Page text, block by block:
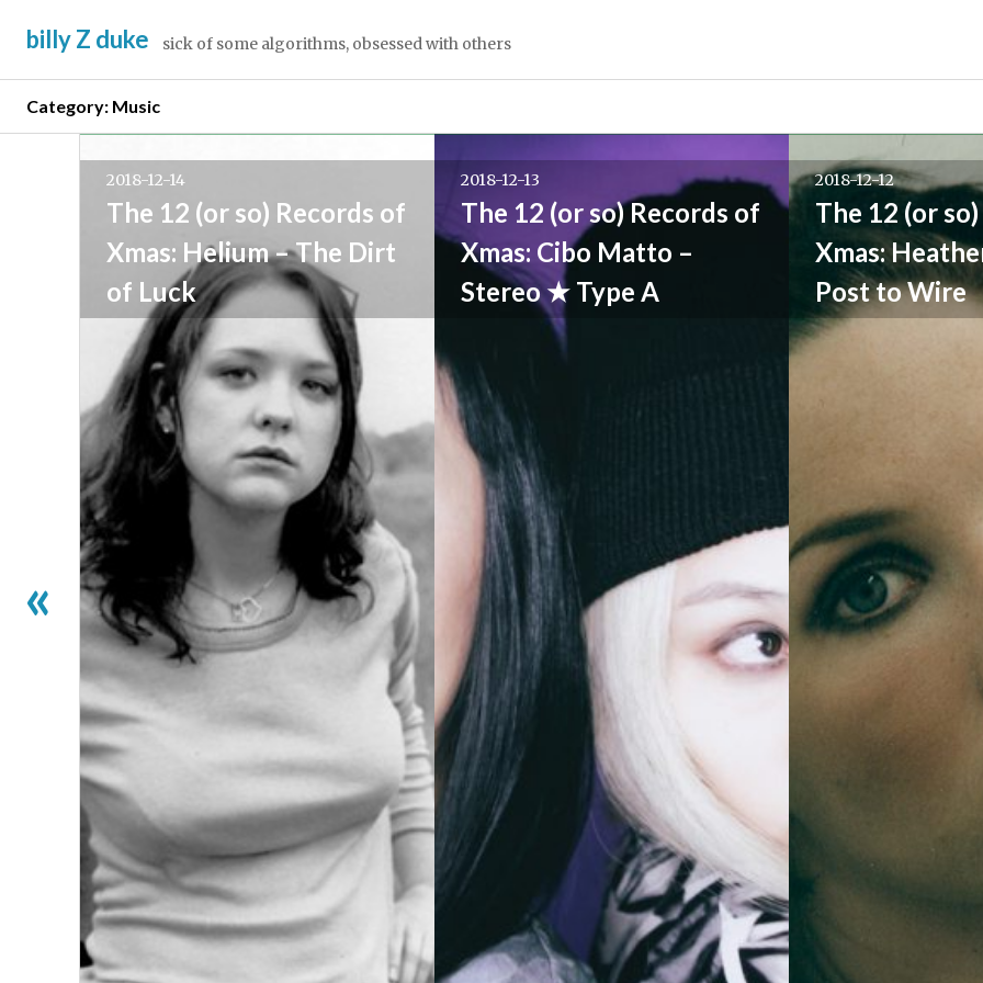
billy Z duke sick of some algorithms, obsessed with others
Category: Music
2018-12-14
The 12 (or so) Records of
Xmas: Helium – The Dirt
of Luck
2018-12-13
The 12 (or so) Records of
Xmas: Cibo Matto –
Stereo ★ Type A
2018-12-12
The 12 (or
Xmas:
Post to Wire
Posts
navigation